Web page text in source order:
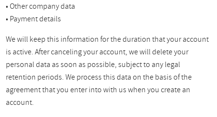
• Other company data
• Payment details
We will keep this information for the duration that your account
is active. After canceling your account, we will delete your
personal data as soon as possible, subject to any legal
retention periods. We process this data on the basis of the
agreement that you enter into with us when you create an
account.